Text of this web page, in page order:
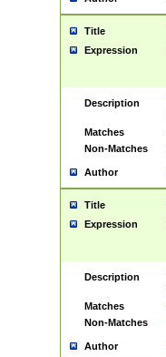
Title
Expression
Description
Matches
Non-Matches
Author
Title
Expression
Description
Matches
Non-Matches
Author